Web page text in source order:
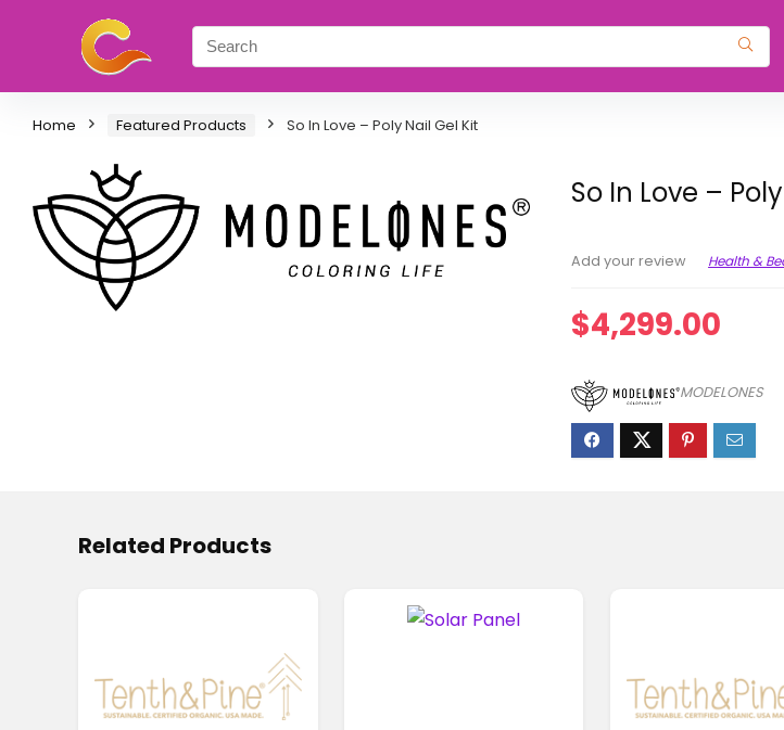
Home Featured Products So In Love – Poly Nail Gel Kit
So In Love –
Add your review Health &
$4,299.00
MODELONES
Related Products